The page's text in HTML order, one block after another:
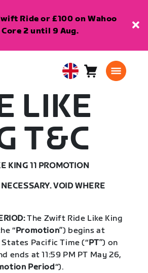
Ride or £100 on Wahoo
Core 2 until 9 Aug.
United
English
Cart0
LIKE
T&C
KING 11 PROMOTION
VOID WHERE
The Zwift Ride Like King
“Promotion”) begins at
States Pacific Time (“PT”) on
ends at 11:59 PM PT May 26,
Period“).